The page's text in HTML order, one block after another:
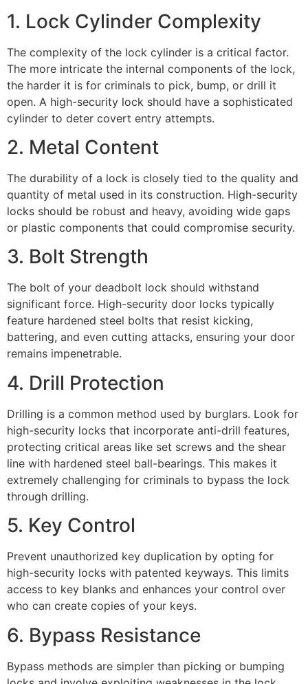
1. Lock Cylinder Complexity
The complexity of the lock cylinder is a critical factor.
The more intricate the internal components of the lock,
the harder it is for criminals to pick, bump, or drill it
open. A high-security lock should have a sophisticated
cylinder to deter covert entry attempts.
2. Metal Content
The durability of a lock is closely tied to the quality and
quantity of metal used in its construction. High-security
locks should be robust and heavy, avoiding wide gaps
or plastic components that could compromise security.
3. Bolt Strength
The bolt of your deadbolt lock should withstand
significant force. High-security door locks typically
feature hardened steel bolts that resist kicking,
battering, and even cutting attacks, ensuring your door
remains impenetrable.
4. Drill Protection
Drilling is a common method used by burglars. Look for
high-security locks that incorporate anti-drill features,
protecting critical areas like set screws and the shear
line with hardened steel ball-bearings. This makes it
extremely challenging for criminals to bypass the lock
through drilling.
5. Key Control
Prevent unauthorized key duplication by opting for
high-security locks with patented keyways. This limits
access to key blanks and enhances your control over
who can create copies of your keys.
6. Bypass Resistance
Bypass methods are simpler than picking or bumping